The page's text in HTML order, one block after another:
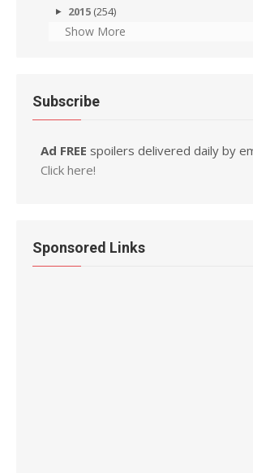
2015 (254)
Show More
Subscribe
Ad FREE spoilers delivered daily by
Click here!
Sponsored Links